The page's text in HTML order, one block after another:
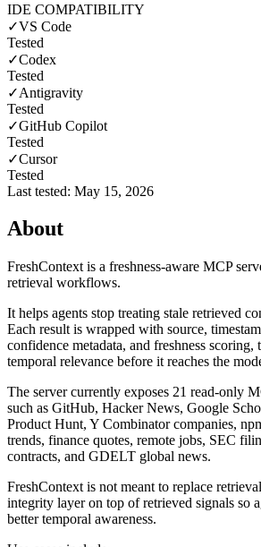
IDE COMPATIBILITY
✓VS Code
Tested
✓Codex
Tested
✓Antigravity
Tested
✓GitHub Copilot
Tested
✓Cursor
Tested
Last tested: May 15, 2026
About
FreshContext is a freshness-aware MCP
retrieval workflows.
It helps agents stop treating stale retrieved
Each result is wrapped with source,
confidence metadata, and freshness scoring,
temporal relevance before it reaches the
The server currently exposes 21 read-only
such as GitHub, Hacker News, Google
Product Hunt, Y Combinator companies,
trends, finance quotes, remote jobs, SEC
contracts, and GDELT global news.
FreshContext is not meant to replace
integrity layer on top of retrieved signals so
better temporal awareness.